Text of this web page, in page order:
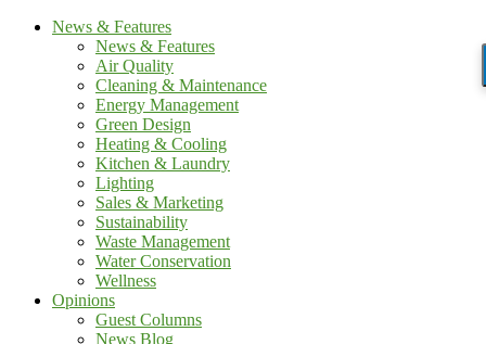
News & Features
News & Features
Air Quality
Cleaning & Maintenance
Energy Management
Green Design
Heating & Cooling
Kitchen & Laundry
Lighting
Sales & Marketing
Sustainability
Waste Management
Water Conservation
Wellness
Opinions
Guest Columns
News Blog